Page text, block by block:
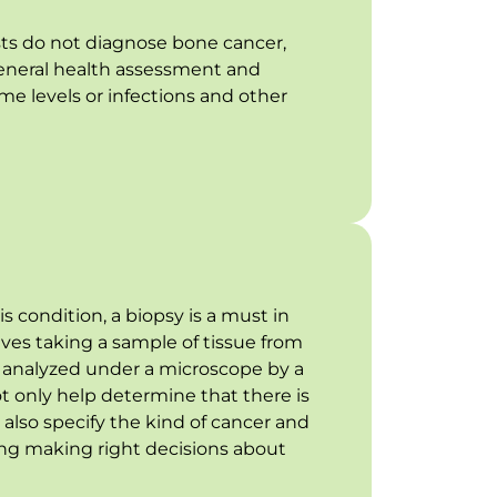
do not diagnose bone cancer,
health assessment and
levels or infections and other
condition, a biopsy is a must in
taking a sample of tissue from
under a microscope by a
only help determine that there is
specify the kind of cancer and
making right decisions about